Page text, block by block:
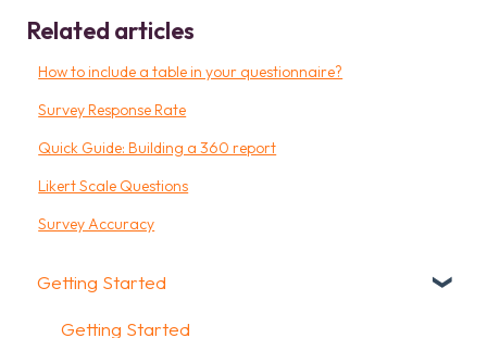
Related articles
How to include a table in your questionnaire?
Survey Response Rate
Quick Guide: Building a 360 report
Likert Scale Questions
Survey Accuracy
Getting Started
Getting Started